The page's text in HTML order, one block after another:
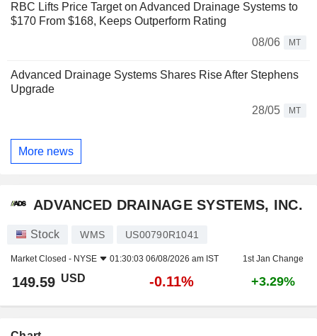
RBC Lifts Price Target on Advanced Drainage Systems to
$170 From $168, Keeps Outperform Rating
08/06
MT
Advanced Drainage Systems Shares Rise After Stephens
Upgrade
28/05
MT
More news
ADVANCED DRAINAGE SYSTEMS, INC.
Stock WMS US00790R1041
Market Closed - NYSE 01:30:03 06/08/2026 am IST 1st Jan Change
149.59 USD -0.11% +3.29%